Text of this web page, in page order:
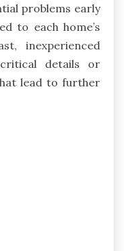
problems early
to each home’s
inexperienced
details or
lead to further